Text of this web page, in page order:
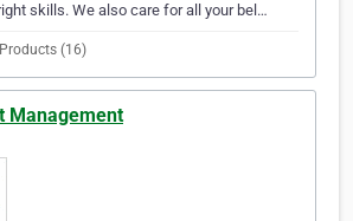
skills. We also care for all your bel…
Products (16)
Management